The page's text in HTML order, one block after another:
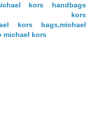
kors handbags
kors
kors bags,michael
michael kors